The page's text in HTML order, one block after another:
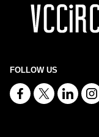
FOLLOW US